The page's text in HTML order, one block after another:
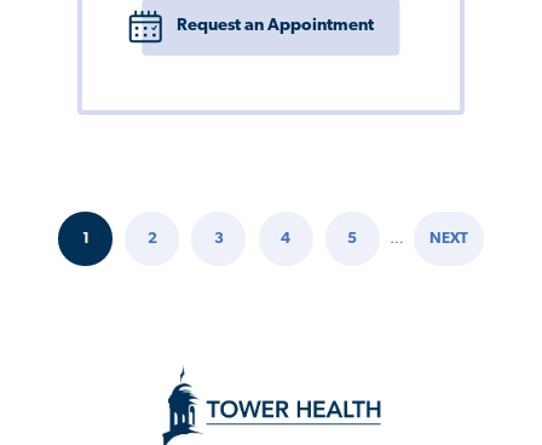
Request an Appointment
Pagination
CURRENT
1 2 3 4 5 … NEXT